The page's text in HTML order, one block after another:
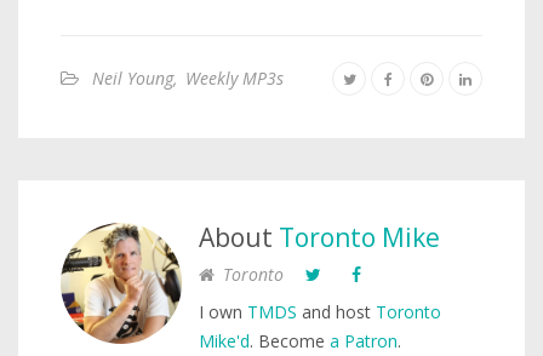
Neil Young, Weekly MP3s
About Toronto Mike
Toronto
I own TMDS and host Toronto
Mike'd. Become a Patron.